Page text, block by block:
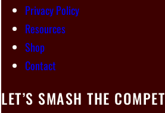
Privacy Policy
Resources
Shop
Contact
LET’S SMASH THE